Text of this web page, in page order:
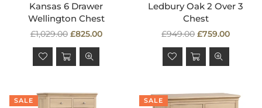
Kansas 6 Drawer
Wellington Chest
Regular
price
£1,029.00 £825.00
Ledbury Oak 2 Over 3
Chest
Regular
price
£949.00 £759.00
SALE SALE